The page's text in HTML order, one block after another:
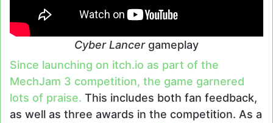
Cyber Lancer gameplay
Since launching on itch.io as part of the
MechJam 3 competition, the game garnered
lots of praise. This includes both fan feedback,
as well as three awards in the competition. As a